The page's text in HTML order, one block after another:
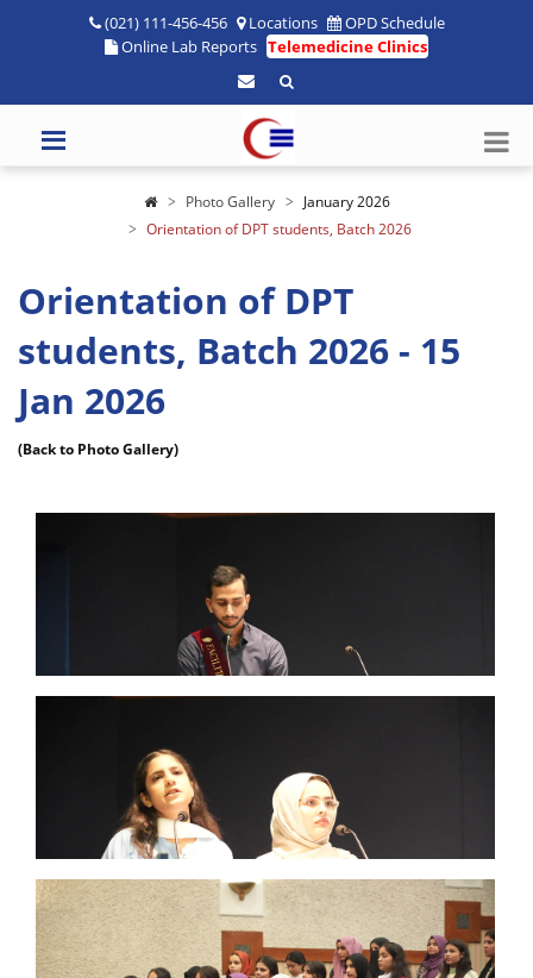
(021) 111-456-456 Locations
OPD Schedule
Online Lab Reports Telemedicine Clinics
Photo Gallery
January 2026
Orientation of DPT students, Batch 2026
Orientation of DPT
students, Batch 2026 - 15
Jan 2026
(Back to Photo Gallery)